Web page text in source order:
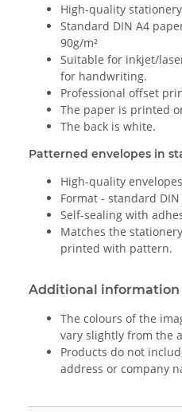
High-quality
Standard DIN A4
90g/m²
Suitable for inkjet/
for handwriting.
Professional offset
The paper is printed
The back is white.
Patterned envelopes in
High-quality
Format - standard
Self-sealing with
Matches the
printed with pattern.
Additional information
The colours of the
vary slightly from the
Products do not
address or company